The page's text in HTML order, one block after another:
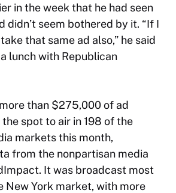
in the week that he had seen
didn’t seem bothered by it. “If I
that same ad also,” he said
lunch with Republican
than $275,000 of ad
spot to air in 198 of the
markets this month,
from the nonpartisan media
It was broadcast most
New York market, with more